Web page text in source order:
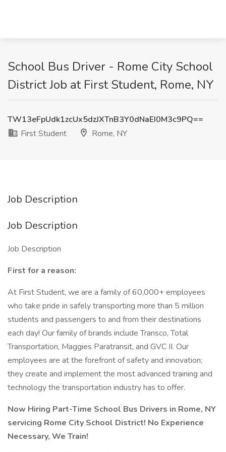
School Bus Driver - Rome City School
District Job at First Student, Rome, NY
TW13eFpUdk1zcUx5dzJXTnB3Y0dNaEI0M3c9PQ==
First Student
Rome, NY
Job Description
Job Description
Job Description
First for a reason:
At First Student, we are a family of 60,000+ employees
who take pride in safely transporting more than 5 million
students and passengers to and from their destinations
each day! Our family of brands include Transco, Total
Transportation, Maggies Paratransit, and GVC II. Our
employees are at the forefront of safety and innovation;
they create and implement the most advanced training and
technology the transportation industry has to offer.
Now Hiring Part-Time School Bus Drivers in Rome, NY
servicing Rome City School District! No Experience
Necessary, We Train!